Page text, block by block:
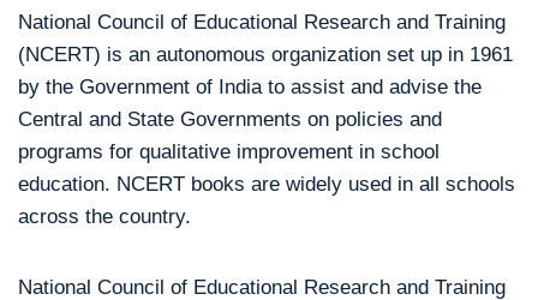
National Council of Educational Research and Training
(NCERT) is an autonomous organization set up in 1961
by the Government of India to assist and advise the
Central and State Governments on policies and
programs for qualitative improvement in school
education. NCERT books are widely used in all schools
across the country.
National Council of Educational Research and Training